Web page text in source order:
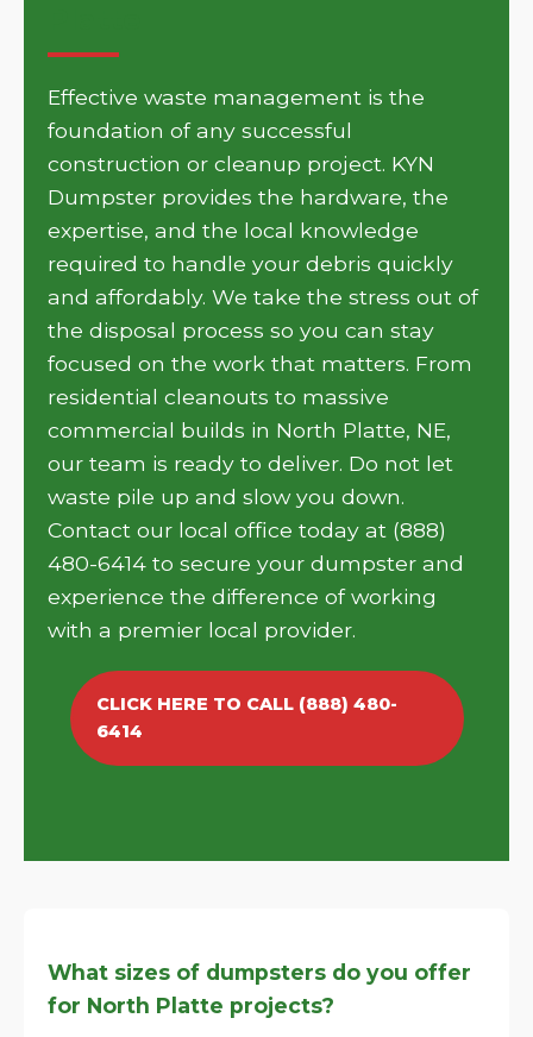
Effective waste management is the
foundation of any successful
construction or cleanup project. KYN
Dumpster provides the hardware, the
expertise, and the local knowledge
required to handle your debris quickly
and affordably. We take the stress out of
the disposal process so you can stay
focused on the work that matters. From
residential cleanouts to massive
commercial builds in North Platte, NE,
our team is ready to deliver. Do not let
waste pile up and slow you down.
Contact our local office today at (888)
480-6414 to secure your dumpster and
experience the difference of working
with a premier local provider.
CLICK HERE TO CALL (888) 480-
6414
What sizes of dumpsters do you offer
for North Platte projects?